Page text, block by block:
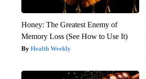
Honey: The Greatest Enemy of
Memory Loss (See How to Use It)
Health Weekly